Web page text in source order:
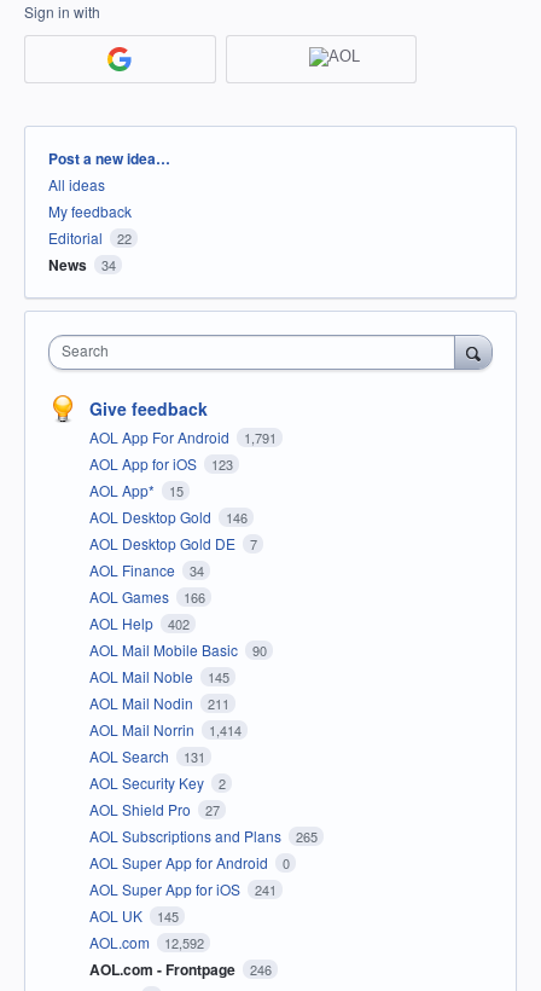
Sign in with
Categories
Post a new idea…
All ideas
My feedback
Editorial
22
News 34
Search
Give feedback
AOL App For Android 1,791
AOL App for iOS 123
AOL App* 15
AOL Desktop Gold 146
AOL Desktop Gold DE 7
AOL Finance 34
AOL Games 166
AOL Help 402
AOL Mail Mobile Basic 90
AOL Mail Noble 145
AOL Mail Nodin 211
AOL Mail Norrin 1,414
AOL Search 131
AOL Security Key 2
AOL Shield Pro 27
AOL Subscriptions and Plans 265
AOL Super App for Android 0
AOL Super App for iOS 241
AOL UK 145
AOL.com 12,592
AOL.com - Frontpage 246